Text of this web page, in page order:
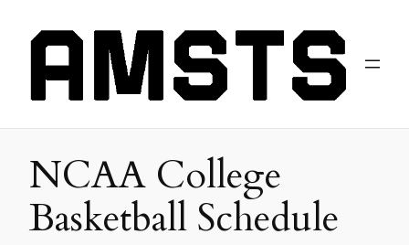
NCAA College
Basketball Schedule